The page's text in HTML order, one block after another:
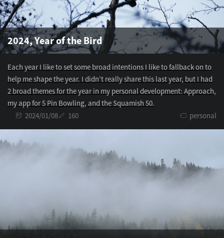
2024, Year of the Bird
Each year I like to set some broad intentions I like to fallback on to
help me shape the year. I didn’t really share this last year, but I had
2 broad themes for the year in my personal development: Approach,
my app for 5 Pin Bowling, and the Squamish 50.
2024/01/08
160 personal